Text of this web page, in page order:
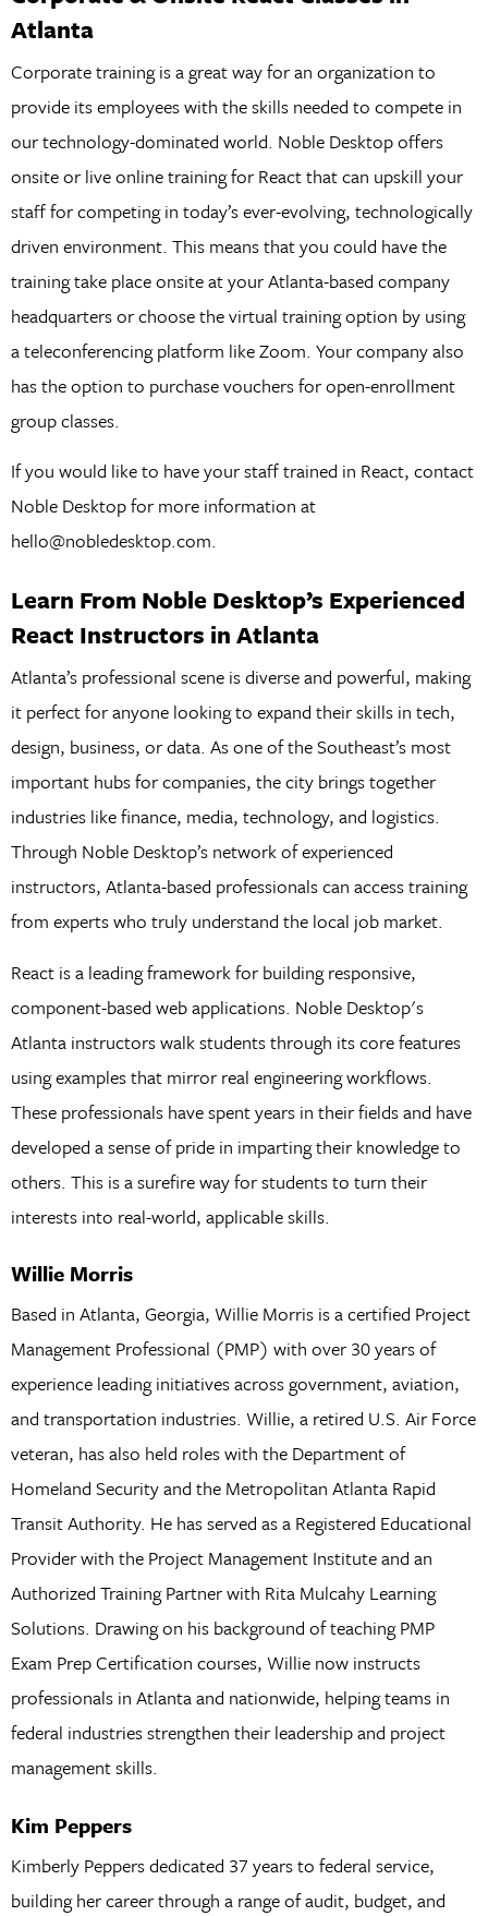
Atlanta
Corporate training is a great way for an organization to
provide its employees with the skills needed to compete in
our technology-dominated world. Noble Desktop offers
onsite or live online training for React that can upskill your
staff for competing in today’s ever-evolving, technologically
driven environment. This means that you could have the
training take place onsite at your Atlanta-based company
headquarters or choose the virtual training option by using
a teleconferencing platform like Zoom. Your company also
has the option to purchase vouchers for open-enrollment
group classes.
If you would like to have your staff trained in React, contact
Noble Desktop for more information at
hello@nobledesktop.com.
Learn From Noble Desktop’s Experienced
React Instructors in Atlanta
Atlanta’s professional scene is diverse and powerful, making
it perfect for anyone looking to expand their skills in tech,
design, business, or data. As one of the Southeast’s most
important hubs for companies, the city brings together
industries like finance, media, technology, and logistics.
Through Noble Desktop’s network of experienced
instructors, Atlanta-based professionals can access training
from experts who truly understand the local job market.
React is a leading framework for building responsive,
component-based web applications. Noble Desktop's
Atlanta instructors walk students through its core features
using examples that mirror real engineering workflows.
These professionals have spent years in their fields and have
developed a sense of pride in imparting their knowledge to
others. This is a surefire way for students to turn their
interests into real-world, applicable skills.
Willie Morris
Based in Atlanta, Georgia, Willie Morris is a certified Project
Management Professional (PMP) with over 30 years of
experience leading initiatives across government, aviation,
and transportation industries. Willie, a retired U.S. Air Force
veteran, has also held roles with the Department of
Homeland Security and the Metropolitan Atlanta Rapid
Transit Authority. He has served as a Registered Educational
Provider with the Project Management Institute and an
Authorized Training Partner with Rita Mulcahy Learning
Solutions. Drawing on his background of teaching PMP
Exam Prep Certification courses, Willie now instructs
professionals in Atlanta and nationwide, helping teams in
federal industries strengthen their leadership and project
management skills.
Kim Peppers
Kimberly Peppers dedicated 37 years to federal service,
building her career through a range of audit, budget, and